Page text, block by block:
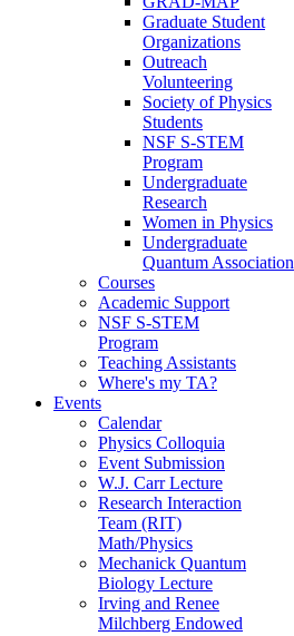
Graduate Student
Organizations
Outreach
Volunteering
Society of Physics
Students
NSF S-STEM
Program
Undergraduate
Research
Women in Physics
Undergraduate
Quantum Association
Courses
Academic Support
NSF S-STEM
Program
Teaching Assistants
Where's my TA?
Events
Calendar
Physics Colloquia
Event Submission
W.J. Carr Lecture
Research Interaction
Team (RIT)
Math/Physics
Mechanick Quantum
Biology Lecture
Irving and Renee
Milchberg Endowed